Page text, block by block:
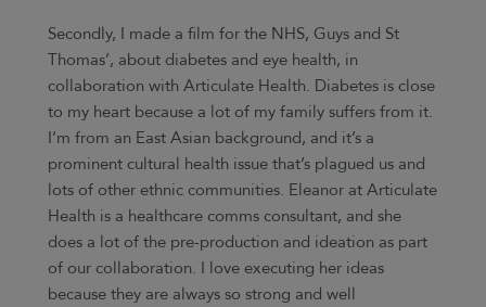
Secondly, I made a film for the NHS, Guys and St
Thomas’, about diabetes and eye health, in
collaboration with Articulate Health. Diabetes is close
to my heart because a lot of my family suffers from it.
I’m from an East Asian background, and it’s a
prominent cultural health issue that’s plagued us and
lots of other ethnic communities. Eleanor at Articulate
Health is a healthcare comms consultant, and she
does a lot of the pre-production and ideation as part
of our collaboration. I love executing her ideas
because they are always so strong and well